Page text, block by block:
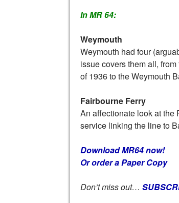
In MR 64:
Weymouth
Weymouth had four
issue covers them all,
of 1936 to the Weymouth
Fairbourne Ferry
An affectionate look at the
service linking the line to
Download MR64 now!
Or order a Paper Copy
Don’t miss out…